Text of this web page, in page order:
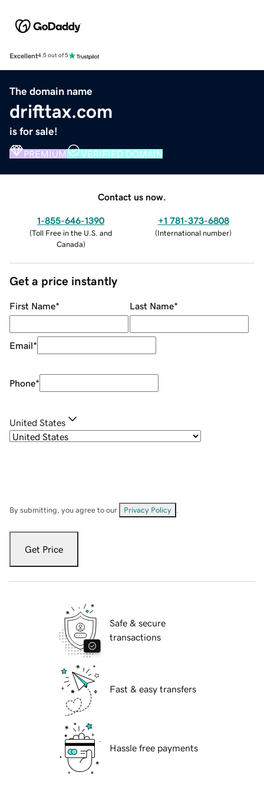
Excellent4.5 out of 5
The domain name
drifttax.com
is for sale!
PREMIUM VERIFIED DOMAIN
Contact us now.
1-855-646-1390
(Toll Free in the U.S. and
Canada)
+1 781-373-6808
(International number)
Get a price instantly
First Name* Last Name*
Email*
Phone*
United States
By submitting, you agree to our Privacy Policy
Get Price
Safe & secure
transactions
Fast & easy transfers
Hassle free payments